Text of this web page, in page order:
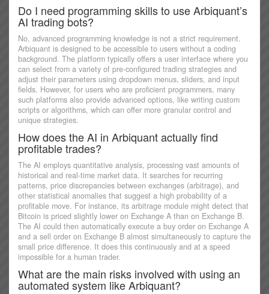
Do I need programming skills to use Arbiquant’s
AI trading bots?
No, advanced programming knowledge is not a strict requirement.
Arbiquant is designed to be accessible to users without a coding
background. The platform typically offers a user interface where you
can select from a variety of pre-configured trading strategies and
adjust their parameters using dropdown menus, sliders, and input
fields. However, for users who are proficient programmers, many
such platforms also provide advanced options, like writing custom
scripts or algorithms, which can offer more granular control and
unique strategies.
How does the AI in Arbiquant actually find
profitable trades?
The AI employs quantitative analysis, processing vast amounts of
historical and real-time market data. It searches for recurring
patterns, price discrepancies between exchanges (arbitrage), and
other statistical anomalies that suggest a high probability of a
profitable move. For instance, its arbitrage module might detect that
Bitcoin is priced slightly lower on Exchange A than on Exchange B.
The AI could then automatically execute a buy order on Exchange A
and a sell order on Exchange B almost simultaneously to capture the
small price difference. It does this continuously and at a speed
impossible for a human trader.
What are the main risks involved with using an
automated system like Arbiquant?